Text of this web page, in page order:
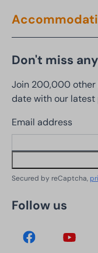
Don't miss
Join 200,000 other
date with our latest
Email address
Secured by reCaptcha,
Follow us